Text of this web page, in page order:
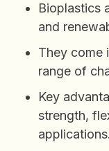
Bioplastics
and
They come
range of
Key
strength,
applications.